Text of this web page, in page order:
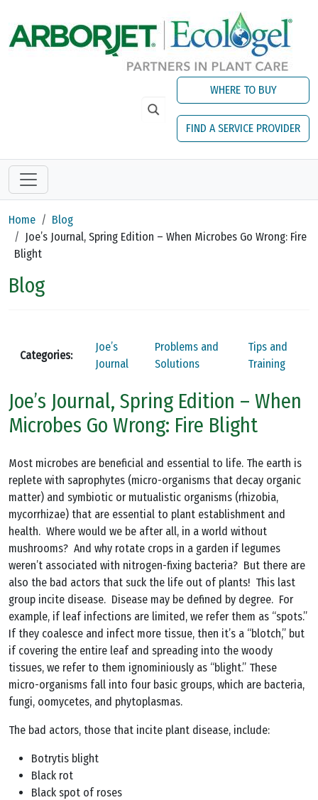
WHERE TO BUY
FIND A SERVICE PROVIDER
Home
Blog
Joe’s Journal, Spring Edition – When Microbes Go Wrong: Fire
Blight
Blog
Categories:
Joe’s
Journal
Problems and
Solutions
Tips and
Training
Joe’s Journal, Spring Edition – When
Microbes Go Wrong: Fire Blight
Most microbes are beneficial and essential to life. The earth is
replete with saprophytes (micro-organisms that decay organic
matter) and symbiotic or mutualistic organisms (rhizobia,
mycorrhizae) that are essential to plant establishment and
health. Where would we be after all, in a world without
mushrooms? And why rotate crops in a garden if legumes
weren’t associated with nitrogen-fixing bacteria? But there are
also the bad actors that suck the life out of plants! This last
group incite disease. Disease may be defined by degree. For
example, if leaf infections are limited, we refer them as “spots.”
If they coalesce and infect more tissue, then it’s a “blotch,” but
if covering the entire leaf and spreading into the woody
tissues, we refer to them ignominiously as “blight.” These
micro-organisms fall into four basic groups, which are bacteria,
fungi, oomycetes, and phytoplasmas.
The bad actors, those that incite plant disease, include:
Botrytis blight
Black rot
Black spot of roses